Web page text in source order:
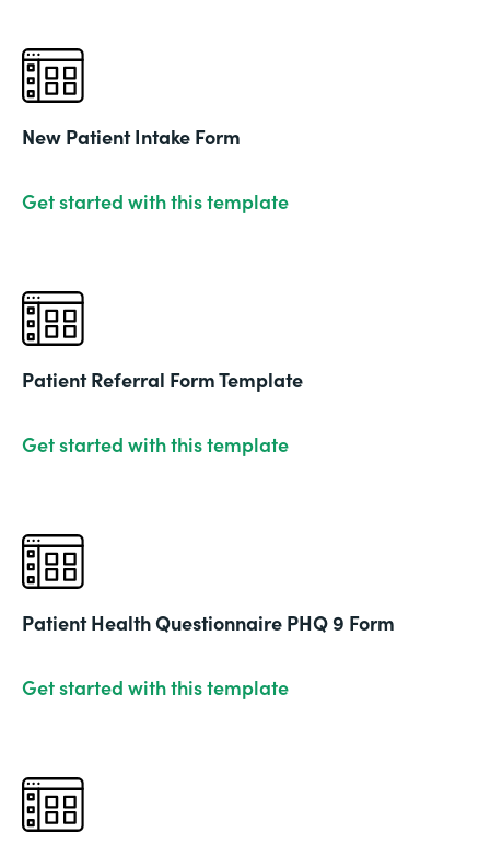
New Patient Intake Form
Get started with this template
Patient Referral Form Template
Get started with this template
Patient Health Questionnaire PHQ 9 Form
Get started with this template